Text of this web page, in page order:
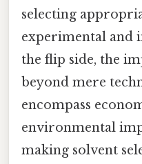
selecting
experimental and
the flip side, the
beyond mere
encompass
environmental
making solvent